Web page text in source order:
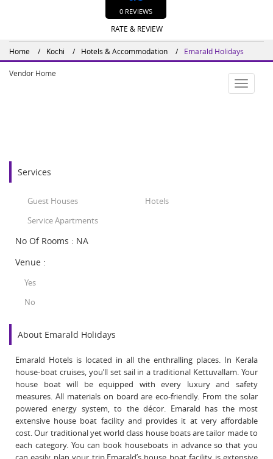
0 REVIEWS
RATE & REVIEW
Home Kochi Hotels & Accommodation Emarald Holidays
Toggle
Vendor Home
Services
Guest Houses
Hotels
Service Apartments
No Of Rooms : NA
Venue :
Yes
No
About Emarald Holidays
Emarald Hotels is located in all the enthralling places. In Kerala
house-boat cruises, you’ll set sail in a traditional Kettuvallam. Your
house boat will be equipped with every luxury and safety
measures. All materials on board are eco-friendly. From the solar
powered energy system, to the décor. Emarald has the most
extensive house boat facility and provides it at very affordable
cost. Our traditional yet world class house boats are tailor made to
each category. You can book houseboats in advance so that you